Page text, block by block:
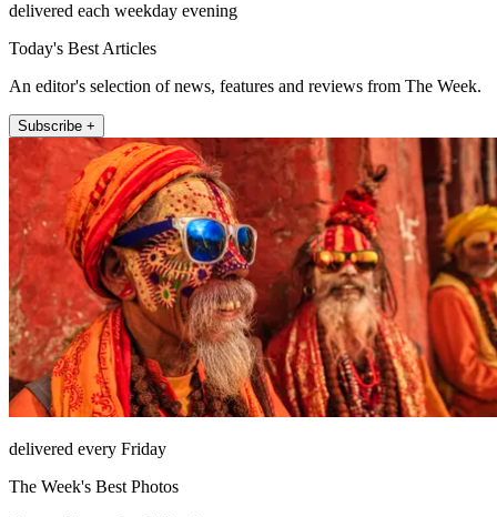
delivered each weekday evening
Today's Best Articles
An editor's selection of news, features and reviews from The Week.
Subscribe +
delivered every Friday
The Week's Best Photos